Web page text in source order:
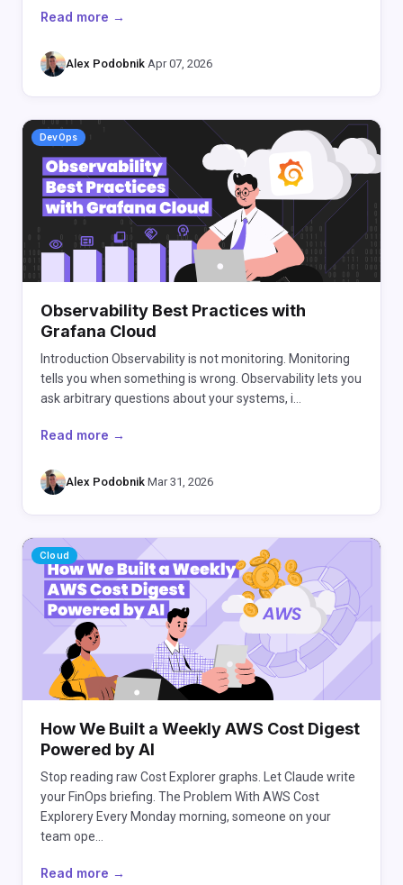
Read more →
Alex Podobnik Apr 07, 2026
DevOps
Observability Best Practices with
Grafana Cloud
Introduction Observability is not monitoring. Monitoring
tells you when something is wrong. Observability lets you
ask arbitrary questions about your systems, i…
Read more →
Alex Podobnik Mar 31, 2026
Cloud
How We Built a Weekly AWS Cost Digest
Powered by AI
Stop reading raw Cost Explorer graphs. Let Claude write
your FinOps briefing. The Problem With AWS Cost
Explorery Every Monday morning, someone on your
team ope…
Read more →